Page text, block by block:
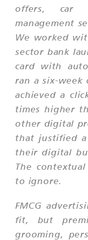
offers, car
management
We worked
sector bank
card with
ran a six-week
achieved a
times higher
other digital
that justified
their digital
The
to ignore.
FMCG
fit, but
grooming,